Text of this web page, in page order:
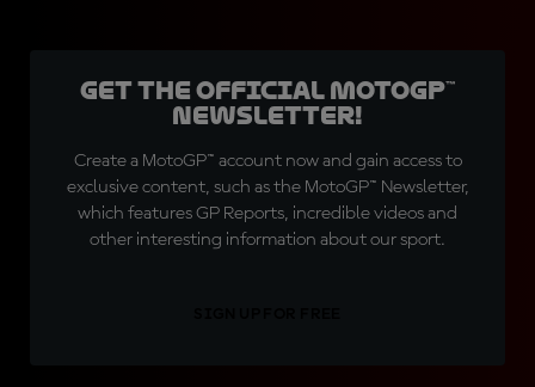
Get the official MotoGP™
Newsletter!
Create a MotoGP™ account now and gain access to
exclusive content, such as the MotoGP™ Newsletter,
which features GP Reports, incredible videos and
other interesting information about our sport.